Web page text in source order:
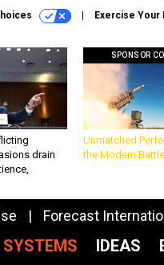
Exercise Your
drain
SPONSOR
Unmatched
the Modern
Forecast
SYSTEMS IDEAS